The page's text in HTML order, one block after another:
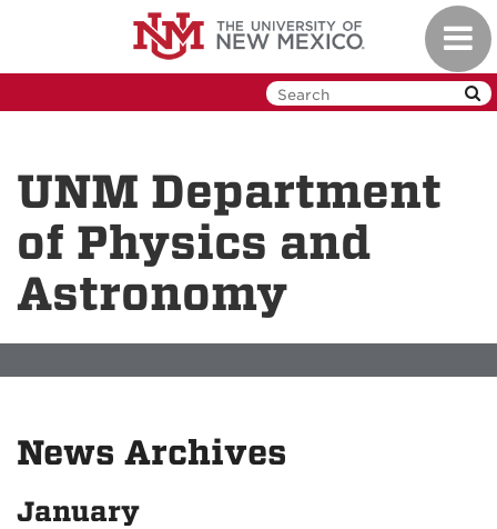
UNM Department
of Physics and
Astronomy
News Archives
January